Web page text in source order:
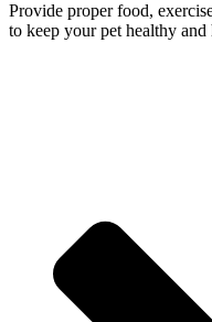
Provide proper food,
to keep your pet healthy and